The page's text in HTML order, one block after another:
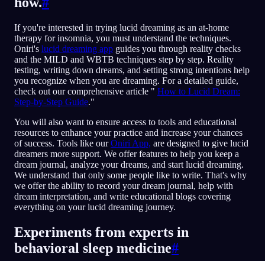
If you're interested in trying lucid dreaming as an at-home
therapy for insomnia, you must understand the techniques.
Oniri's lucid dreaming app guides you through reality checks
and the MILD and WBTB techniques step by step. Reality
testing, writing down dreams, and setting strong intentions help
you recognize when you are dreaming. For a detailed guide,
check out our comprehensive article " How to Lucid Dream:
Step-by-Step Guide."
You will also want to ensure access to tools and educational
resources to enhance your practice and increase your chances
of success. Tools like ourOniri App, are designed to give lucid
dreamers more support. We offer features to help you keep a
dream journal, analyze your dreams, and start lucid dreaming.
We understand that only some people like to write. That's why
we offer the ability to record your dream journal, help with
dream interpretation, and write educational blogs covering
everything on your lucid dreaming journey.
Experiments from experts in
behavioral sleep medicine#